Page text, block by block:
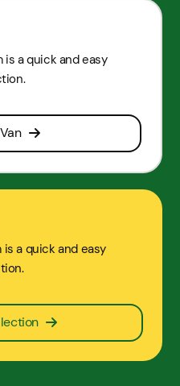
a quick and easy
a quick and easy